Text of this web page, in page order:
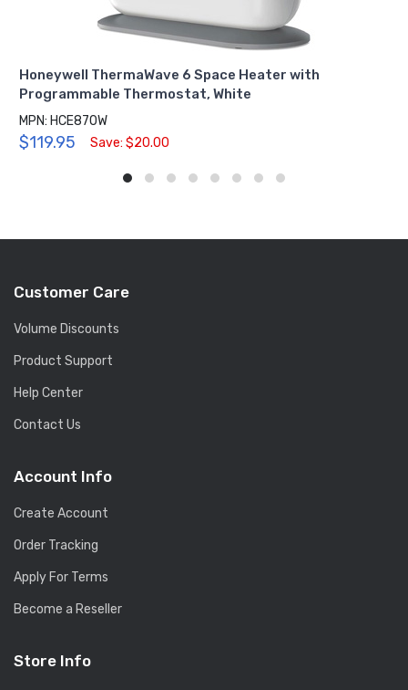
Honeywell ThermaWave 6 Space Heater with
Programmable Thermostat, White
MPN: HCE870W
$119.95 Save: $20.00
Customer Care
Volume Discounts
Product Support
Help Center
Contact Us
Account Info
Create Account
Order Tracking
Apply For Terms
Become a Reseller
Store Info